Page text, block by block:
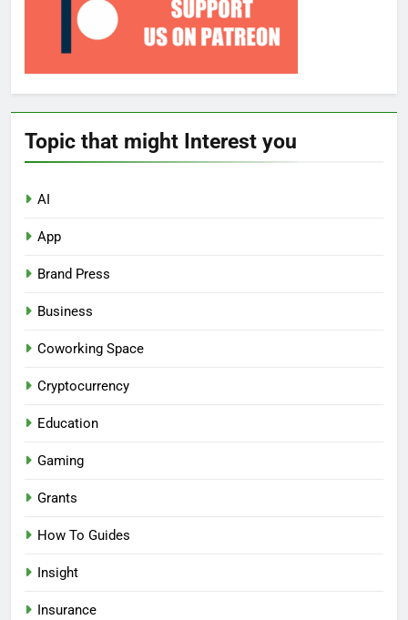
Topic that might Interest you
AI
App
Brand Press
Business
Coworking Space
Cryptocurrency
Education
Gaming
Grants
How To Guides
Insight
Insurance